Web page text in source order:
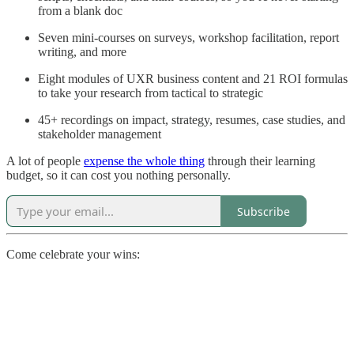
from a blank doc
Seven mini-courses on surveys, workshop facilitation, report
writing, and more
Eight modules of UXR business content and 21 ROI formulas
to take your research from tactical to strategic
45+ recordings on impact, strategy, resumes, case studies, and
stakeholder management
A lot of people expense the whole thing through their learning
budget, so it can cost you nothing personally.
Subscribe
Come celebrate your wins: